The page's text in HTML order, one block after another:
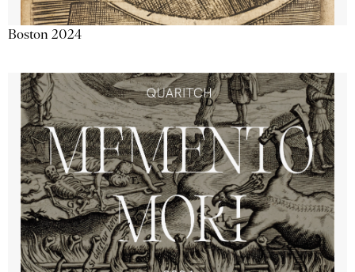
Boston 2024